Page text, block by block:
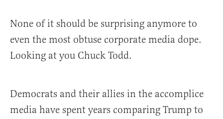
None of it should be surprising anymore to
even the most obtuse corporate media dope.
Looking at you Chuck Todd.
Democrats and their allies in the accomplice
media have spent years comparing Trump to